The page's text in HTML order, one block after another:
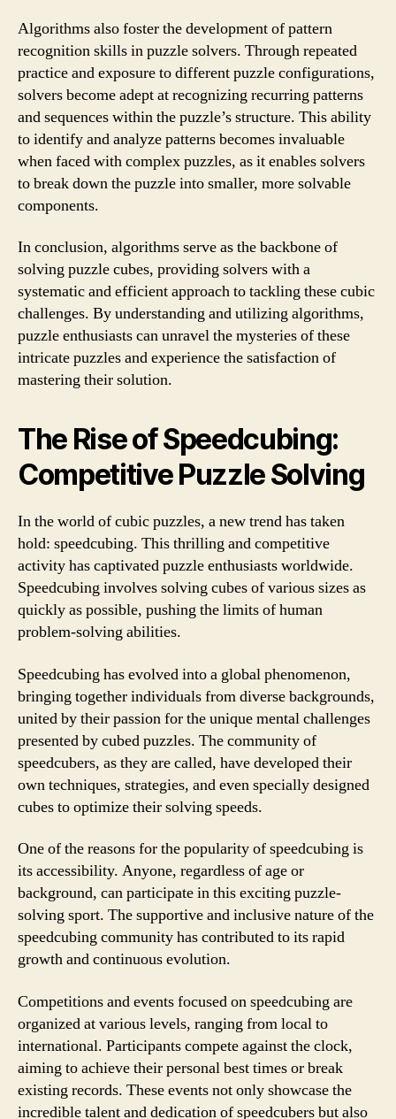
Algorithms also foster the development of pattern
recognition skills in puzzle solvers. Through repeated
practice and exposure to different puzzle configurations,
solvers become adept at recognizing recurring patterns
and sequences within the puzzle’s structure. This ability
to identify and analyze patterns becomes invaluable
when faced with complex puzzles, as it enables solvers
to break down the puzzle into smaller, more solvable
components.
In conclusion, algorithms serve as the backbone of
solving puzzle cubes, providing solvers with a
systematic and efficient approach to tackling these cubic
challenges. By understanding and utilizing algorithms,
puzzle enthusiasts can unravel the mysteries of these
intricate puzzles and experience the satisfaction of
mastering their solution.
The Rise of Speedcubing:
Competitive Puzzle Solving
In the world of cubic puzzles, a new trend has taken
hold: speedcubing. This thrilling and competitive
activity has captivated puzzle enthusiasts worldwide.
Speedcubing involves solving cubes of various sizes as
quickly as possible, pushing the limits of human
problem-solving abilities.
Speedcubing has evolved into a global phenomenon,
bringing together individuals from diverse backgrounds,
united by their passion for the unique mental challenges
presented by cubed puzzles. The community of
speedcubers, as they are called, have developed their
own techniques, strategies, and even specially designed
cubes to optimize their solving speeds.
One of the reasons for the popularity of speedcubing is
its accessibility. Anyone, regardless of age or
background, can participate in this exciting puzzle-
solving sport. The supportive and inclusive nature of the
speedcubing community has contributed to its rapid
growth and continuous evolution.
Competitions and events focused on speedcubing are
organized at various levels, ranging from local to
international. Participants compete against the clock,
aiming to achieve their personal best times or break
existing records. These events not only showcase the
incredible talent and dedication of speedcubers but also